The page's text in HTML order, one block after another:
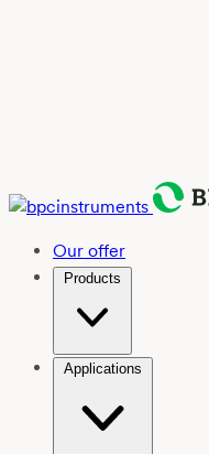
Our offer
Products
Applications